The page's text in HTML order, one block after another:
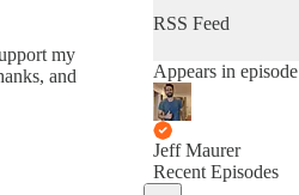
my
and
RSS Feed
Appears in episode
Jeff Maurer
Recent Episodes